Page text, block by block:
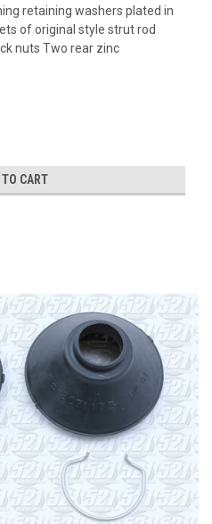
retaining washers plated in
of original style strut rod
nuts Two rear zinc
TO CART